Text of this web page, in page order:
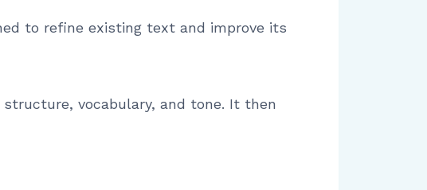
to refine existing text and improve its
vocabulary, and tone. It then